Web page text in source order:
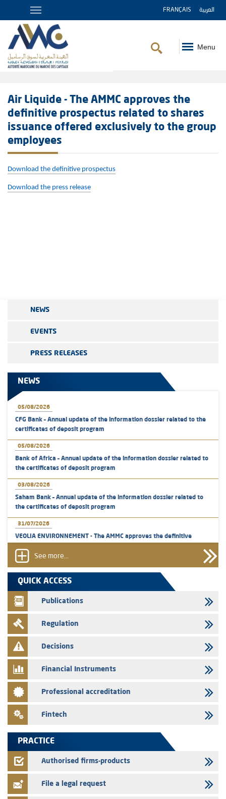
FRANÇAIS العربية
Menu
Air Liquide - The AMMC approves the
definitive prospectus related to shares
issuance offered exclusively to the group
employees
Download the definitive prospectus
Download the press release
NEWS
EVENTS
PRESS RELEASES
NEWS
05/08/2026
CFG Bank – Annual update of the information dossier related to the
certificates of deposit program
05/08/2026
Bank of Africa – Annual update of the information dossier related to
the certificates of deposit program
03/08/2026
Saham Bank – Annual update of the information dossier related to
the certificates of deposit program
31/07/2026
VEOLIA ENVIRONNEMENT - The AMMC approves the definitive
group employees
29/07/2026
WAFABAIL – Annual update of the information dossier related to the
finance company bills program
29/07/2026
Message of congratulations on throne day
28/07/2026
Med Paper - Crossing of shareholding threshold of 5%
24/07/2026
Saham Leasing – Annual update of the information dossier related to
the finance company bills program
Jaida – Annual update of the information dossier related to the
FEC – Annual update of the information dossier related to the
See more...
QUICK ACCESS
Publications
Regulation
Decisions
Financial Instruments
Professional accreditation
Fintech
PRACTICE
Authorised firms-products
File a legal request